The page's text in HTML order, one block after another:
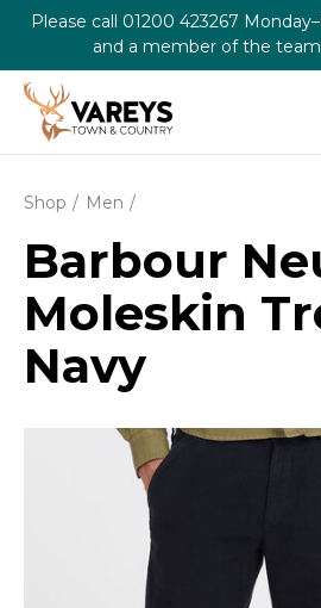
Please call 01200 423267
and a member of the team
Shop Men
Barbour
Moleskin
Navy